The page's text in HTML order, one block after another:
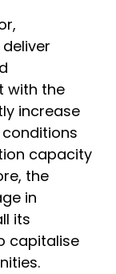
with the
increase
capacity
the
in
its
capitalise